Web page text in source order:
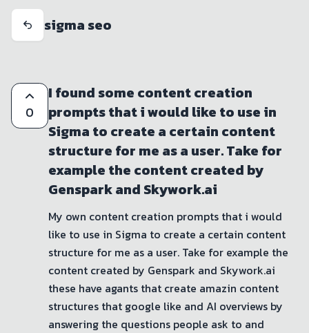
sigma seo
0
I found some content creation
prompts that i would like to use in
Sigma to create a certain content
structure for me as a user. Take for
example the content created by
Genspark and Skywork.ai
My own content creation prompts that i would
like to use in Sigma to create a certain content
structure for me as a user. Take for example the
content created by Genspark and Skywork.ai
these have agants that create amazin content
structures that google like and AI overviews by
answering the questions people ask to and